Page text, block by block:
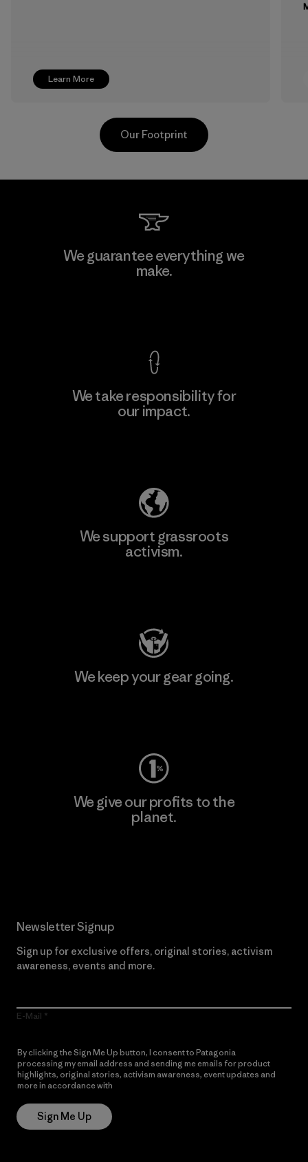
Learn More
Supertex S.A.
Our Footprint
We guarantee everything we
make.
We take responsibility for
our impact.
We support grassroots
activism.
We keep your gear going.
We give our profits to the
planet.
Newsletter Signup
Sign up for exclusive offers, original stories, activism
awareness, events and more.
E-Mail
By clicking the Sign Me Up button, I consent to Patagonia
processing my email address and sending me emails for product
highlights, original stories, activism awareness, event updates and
more in accordance with
Sign Me Up